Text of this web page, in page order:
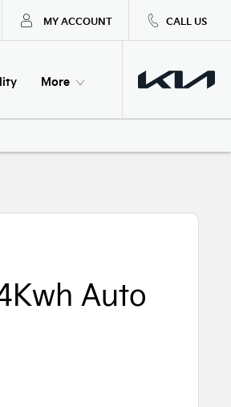
CALL US
MY ACCOUNT
More
Auto